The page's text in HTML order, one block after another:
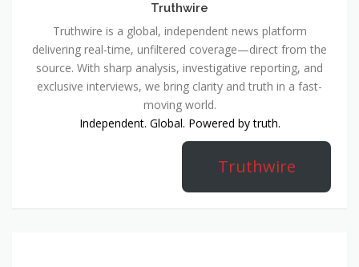
Truthwire
Truthwire is a global, independent news platform
delivering real-time, unfiltered coverage—direct from the
source. With sharp analysis, investigative reporting, and
exclusive interviews, we bring clarity and truth in a fast-
moving world.
Independent. Global. Powered by truth.
Truthwire